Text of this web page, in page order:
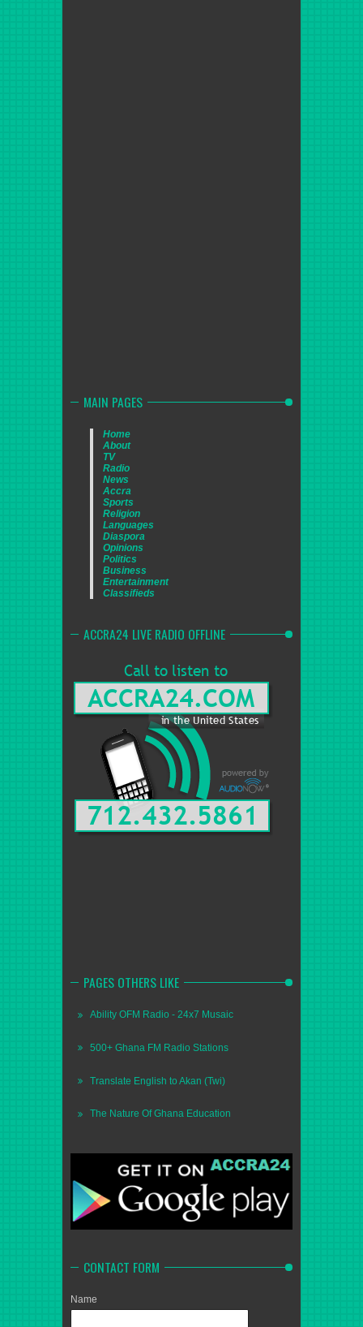
MAIN PAGES
Home
About
TV
Radio
News
Accra
Sports
Religion
Languages
Diaspora
Opinions
Politics
Business
Entertainment
Classifieds
ACCRA24 LIVE RADIO OFFLINE
PAGES OTHERS LIKE
Ability OFM Radio - 24x7 Musaic
500+ Ghana FM Radio Stations
Translate English to Akan (Twi)
The Nature Of Ghana Education
CONTACT FORM
Name